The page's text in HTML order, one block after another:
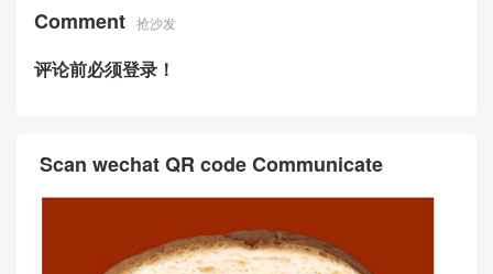
Comment 抢沙发
评论前必须登录！
Scan wechat QR code Communicate